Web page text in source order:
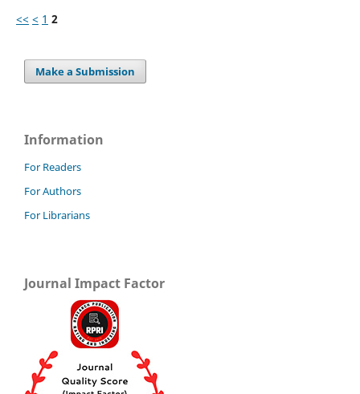
<< < 1 2
Make a Submission
Information
For Readers
For Authors
For Librarians
Journal Impact Factor